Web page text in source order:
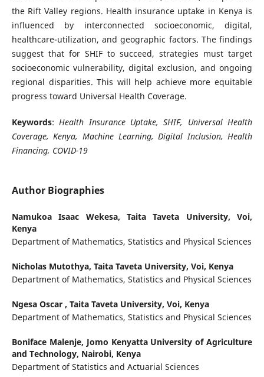
the Rift Valley regions. Health insurance uptake in Kenya is
influenced by interconnected socioeconomic, digital,
healthcare-utilization, and geographic factors. The findings
suggest that for SHIF to succeed, strategies must target
socioeconomic vulnerability, digital exclusion, and ongoing
regional disparities. This will help achieve more equitable
progress toward Universal Health Coverage.
Keywords:Health Insurance Uptake, SHIF, Universal Health
Coverage, Kenya, Machine Learning, Digital Inclusion, Health
Financing, COVID-19
Author Biographies
Namukoa Isaac Wekesa, Taita Taveta University, Voi,
Kenya
Department of Mathematics, Statistics and Physical Sciences
Nicholas Mutothya, Taita Taveta University, Voi, Kenya
Department of Mathematics, Statistics and Physical Sciences
Ngesa Oscar , Taita Taveta University, Voi, Kenya
Department of Mathematics, Statistics and Physical Sciences
Boniface Malenje, Jomo Kenyatta University of Agriculture
and Technology, Nairobi, Kenya
Department of Statistics and Actuarial Sciences